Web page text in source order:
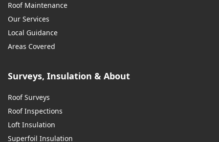
Roof Maintenance
Our Services
Local Guidance
Areas Covered
Surveys, Insulation & About
Roof Surveys
Roof Inspections
Loft Insulation
Superfoil Insulation